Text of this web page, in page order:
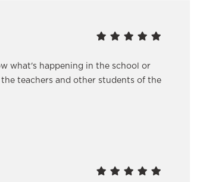
what's happening in the school or
teachers and other students of the